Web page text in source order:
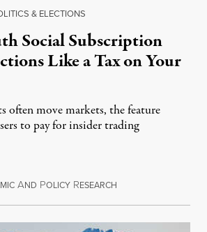
& ELECTIONS
Social Subscription
Like a Tax on Your
often move markets, the feature
to pay for insider trading
AND POLICY RESEARCH